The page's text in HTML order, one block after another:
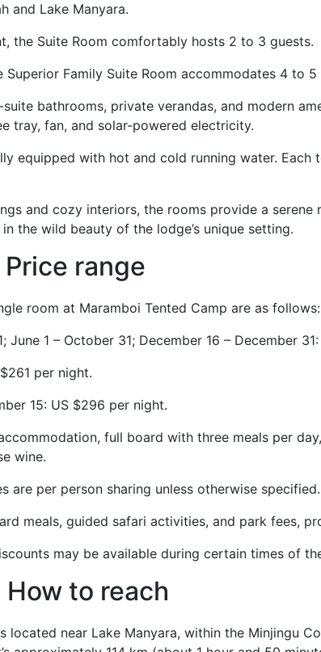
and Lake Manyara.
the Suite Room comfortably hosts 2 to 3 guests.
Superior Family Suite Room accommodates 4 to
bathrooms, private verandas, and modern
tray, fan, and solar-powered electricity.
equipped with hot and cold running water.
and cozy interiors, the rooms provide a
the wild beauty of the lodge’s unique setting.
range
room at Maramboi Tented Camp are as follows:
June 1 – October 31; December 16 – December
per night.
15: US $296 per night.
full board with three meals per
wine.
are per person sharing unless otherwise specified.
meals, guided safari activities, and park fees,
may be available during certain times of
to reach
located near Lake Manyara, within the Minjingu